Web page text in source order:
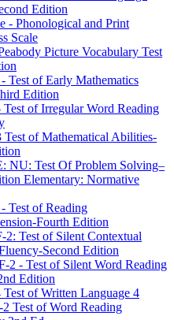
Edition
- Phonological and Print
Scale
Picture Vocabulary Test
Test of Early Mathematics
Edition
of Irregular Word Reading
of Mathematical Abilities-
NU: Test Of Problem Solving–
Elementary: Normative
Test of Reading
Fourth Edition
2: Test of Silent Contextual
Second Edition
2 - Test of Silent Word Reading
Edition
of Written Language 4
Test of Word Reading